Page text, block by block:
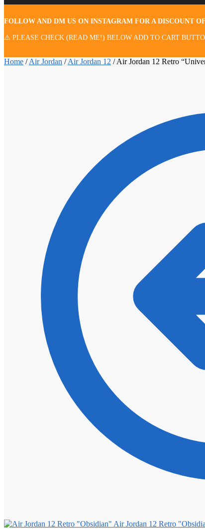
FOLLOW AND DM US ON INSTAGRAM FOR A DISCOUNT
⚠️ PLEASE CHECK (READ ME!) BELOW ADD TO CART
Home /Air Jordan /Air Jordan 12 /Air Jordan 12 Retro
Air Jordan 12 Retro